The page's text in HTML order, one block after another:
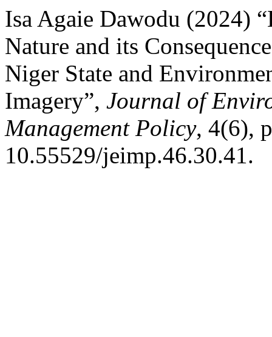
Isa Agaie Dawodu (2024)
Nature and its
Niger State and
Imagery”, Journal of
Management Policy, 4(6),
10.55529/jeimp.46.30.41.